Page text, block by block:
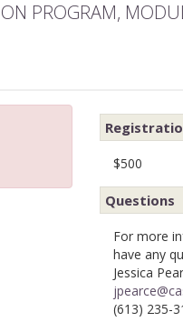
PROGRAM,
$500
Questions
For more
have any
Jessica
(613) 235-